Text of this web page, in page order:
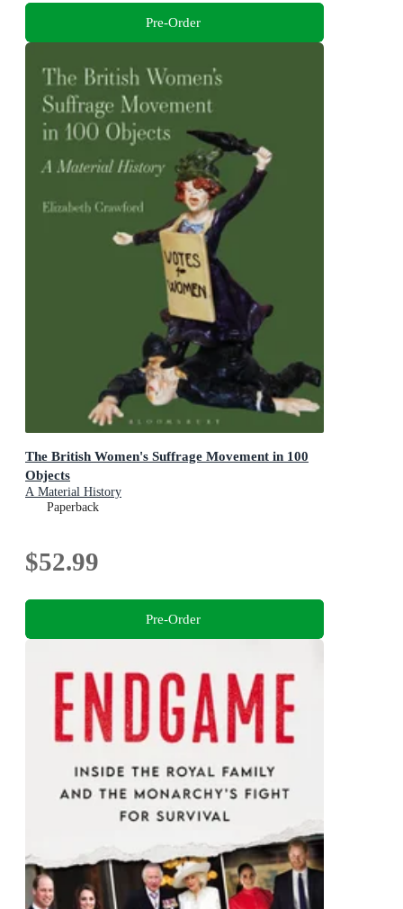
Pre-Order
The British Women's Suffrage Movement in 100
Objects
A Material History
Paperback
$52.99
Pre-Order